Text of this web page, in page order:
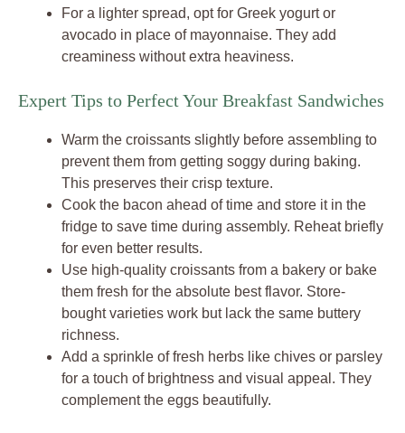
For a lighter spread, opt for Greek yogurt or
avocado in place of mayonnaise. They add
creaminess without extra heaviness.
Expert Tips to Perfect Your Breakfast Sandwiches
Warm the croissants slightly before assembling to
prevent them from getting soggy during baking.
This preserves their crisp texture.
Cook the bacon ahead of time and store it in the
fridge to save time during assembly. Reheat briefly
for even better results.
Use high-quality croissants from a bakery or bake
them fresh for the absolute best flavor. Store-
bought varieties work but lack the same buttery
richness.
Add a sprinkle of fresh herbs like chives or parsley
for a touch of brightness and visual appeal. They
complement the eggs beautifully.